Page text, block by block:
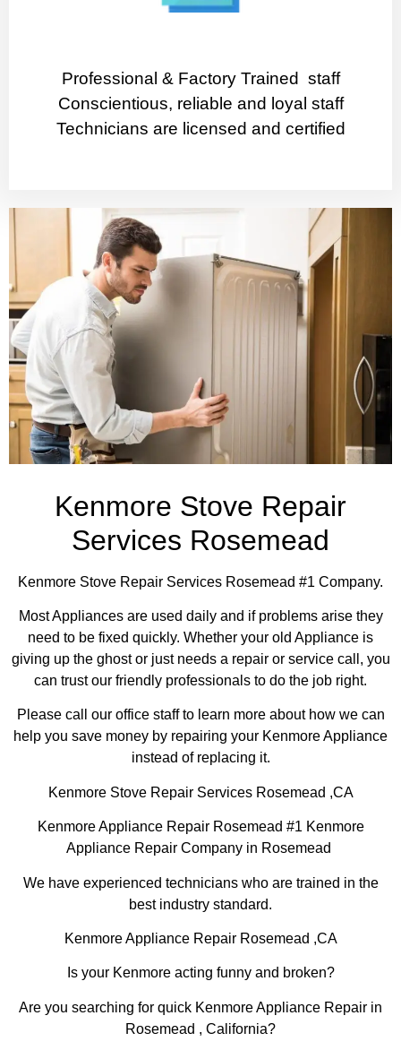
Professional & Factory Trained staff
Conscientious, reliable and loyal staff
Technicians are licensed and certified
Kenmore Stove Repair
Services Rosemead
Kenmore Stove Repair Services Rosemead #1 Company.
Most Appliances are used daily and if problems arise they
need to be fixed quickly. Whether your old Appliance is
giving up the ghost or just needs a repair or service call, you
can trust our friendly professionals to do the job right.
Please call our office staff to learn more about how we can
help you save money by repairing your Kenmore Appliance
instead of replacing it.
Kenmore Stove Repair Services Rosemead ,CA
Kenmore Appliance Repair Rosemead #1 Kenmore
Appliance Repair Company in Rosemead
We have experienced technicians who are trained in the
best industry standard.
Kenmore Appliance Repair Rosemead ,CA
Is your Kenmore acting funny and broken?
Are you searching for quick Kenmore Appliance Repair in
Rosemead , California?